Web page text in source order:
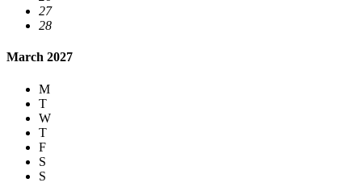
27
28
March 2027
M
T
W
T
F
S
S